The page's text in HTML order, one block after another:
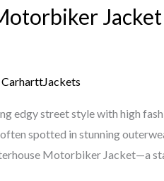
CarharttJackets
edgy street style with high
spotted in stunning
Motorbiker Jacket—a